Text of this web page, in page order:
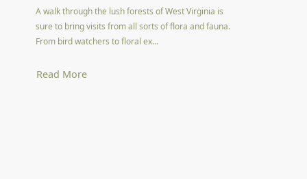
A walk through the lush forests of West Virginia is
sure to bring visits from all sorts of flora and fauna.
From bird watchers to floral ex...
Read More